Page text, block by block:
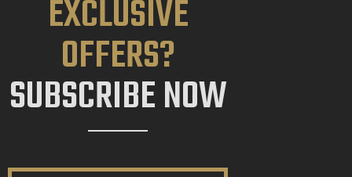
EXCLUSIVE
OFFERS?
SUBSCRIBE NOW